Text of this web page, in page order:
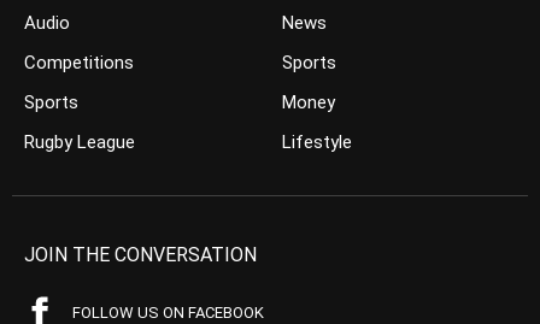
Audio
Competitions
Sports
Rugby League
News
Sports
Money
Lifestyle
JOIN THE CONVERSATION
FOLLOW US ON FACEBOOK